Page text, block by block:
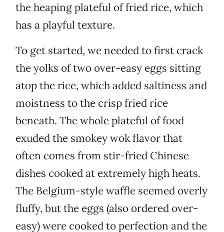
the heaping plateful of fried rice, which
has a playful texture.
To get started, we needed to first crack
the yolks of two over-easy eggs sitting
atop the rice, which added saltiness and
moistness to the crisp fried rice
beneath. The whole plateful of food
exuded the smokey wok flavor that
often comes from stir-fried Chinese
dishes cooked at extremely high heats.
The Belgium-style waffle seemed overly
fluffy, but the eggs (also ordered over-
easy) were cooked to perfection and the